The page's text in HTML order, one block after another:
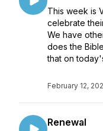
This week is
celebrate
We have
does the
that on
February 12,
Renewal